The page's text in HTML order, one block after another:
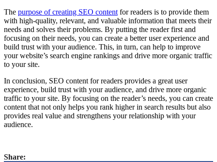
The purpose of creating SEO content for readers is to provide them
with high-quality, relevant, and valuable information that meets their
needs and solves their problems. By putting the reader first and
focusing on their needs, you can create a better user experience and
build trust with your audience. This, in turn, can help to improve
your website’s search engine rankings and drive more organic traffic
to your site.
In conclusion, SEO content for readers provides a great user
experience, build trust with your audience, and drive more organic
traffic to your site. By focusing on the reader’s needs, you can create
content that not only helps you rank higher in search results but also
provides real value and strengthens your relationship with your
audience.
Share: